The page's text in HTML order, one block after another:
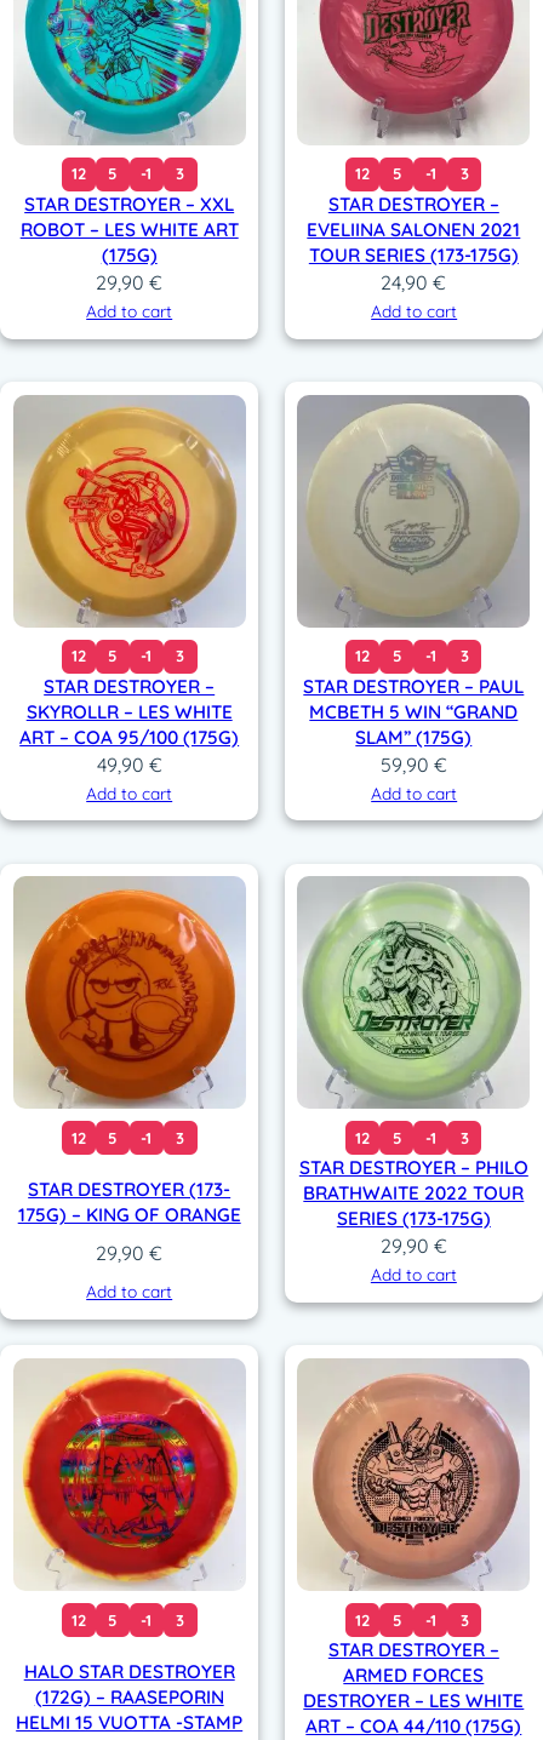
12 5 -1 3
STAR DESTROYER – XXL
ROBOT – LES WHITE ART
(175G)
29,90€
Add to cart
12 5 -1 3
STAR DESTROYER –
EVELIINA SALONEN 2021
TOUR SERIES (173-175G)
24,90€
Add to cart
12 5 -1 3
STAR DESTROYER –
SKYROLLR – LES WHITE
ART – COA 95/100 (175G)
49,90 €
Add to cart
12 5 -1 3
STAR DESTROYER – PAUL
MCBETH 5 WIN “GRAND
SLAM” (175G)
59,90 €
Add to cart
12 5 -1 3
STAR DESTROYER (173-
175G) – KING OF ORANGE
29,90€
Add to cart
12 5 -1 3
STAR DESTROYER – PHILO
BRATHWAITE 2022 TOUR
SERIES (173-175G)
29,90 €
Add to cart
12 5 -1 3
HALO STAR DESTROYER
(172G) – RAASEPORIN
HELMI 15 VUOTTA -STAMP
12 5 -1 3
STAR DESTROYER –
ARMED FORCES
DESTROYER – LES WHITE
ART – COA 44/110 (175G)